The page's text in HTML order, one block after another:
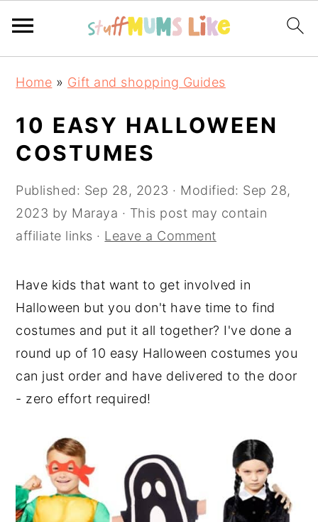
navigation
content
sidebar
Home » Gift and shopping Guides
10 EASY HALLOWEEN
COSTUMES
Published: Sep 28, 2023 · Modified: Sep 28,
2023 by Maraya · This post may contain
affiliate links · Leave a Comment
Have kids that want to get involved in
Halloween but you don't have time to find
costumes and put it all together? I've done a
round up of 10 easy Halloween costumes you
can just order and have delivered to the door
- zero effort required!